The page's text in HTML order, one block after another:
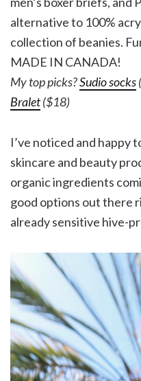
alternative to 100%
collection of beanies.
MADE IN CANADA!
My top picks?Sudio socks
Bralet($18)
I’ve noticed and happy
skincare and beauty
organic ingredients
good options out there
already sensitive hive-